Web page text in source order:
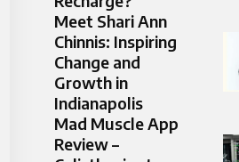
Meet Shari Ann
Chinnis: Inspiring
Change and
Growth in
Indianapolis
Mad Muscle App
Review –